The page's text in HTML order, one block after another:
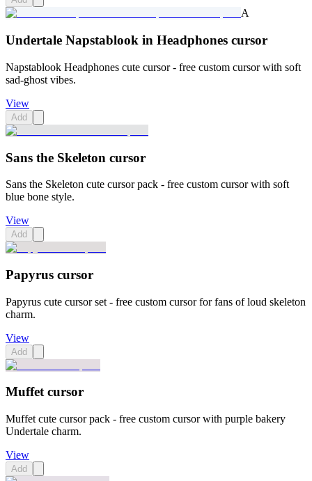
A
Undertale Napstablook in Headphones cursor
Napstablook Headphones cute cursor - free custom cursor with soft
sad-ghost vibes.
View
Add
Sans the Skeleton cursor
Sans the Skeleton cute cursor pack - free custom cursor with soft
blue bone style.
View
Add
Papyrus cursor
Papyrus cute cursor set - free custom cursor for fans of loud skeleton
charm.
View
Add
Muffet cursor
Muffet cute cursor pack - free custom cursor with purple bakery
Undertale charm.
View
Add